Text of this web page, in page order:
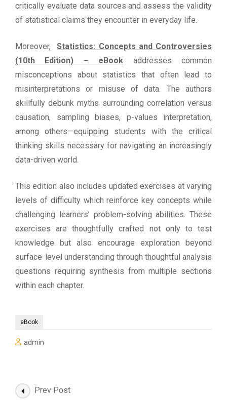
critically evaluate data sources and assess the validity
of statistical claims they encounter in everyday life.
Moreover,Statistics: Concepts and Controversies
(10th Edition) – eBook addresses common
misconceptions about statistics that often lead to
misinterpretations or misuse of data. The authors
skillfully debunk myths surrounding correlation versus
causation, sampling biases, p-values interpretation,
among others—equipping students with the critical
thinking skills necessary for navigating an increasingly
data-driven world.
This edition also includes updated exercises at varying
levels of difficulty which reinforce key concepts while
challenging learners’ problem-solving abilities. These
exercises are thoughtfully crafted not only to test
knowledge but also encourage exploration beyond
surface-level understanding through thoughtful analysis
questions requiring synthesis from multiple sections
within each chapter.
eBook
admin
PostPrev Post